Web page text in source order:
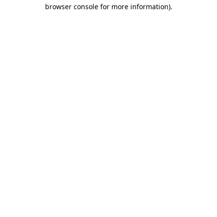
browser console for more information).